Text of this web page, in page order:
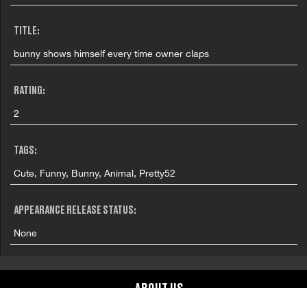
TITLE:
bunny shows himself every time owner claps
RATING:
2
TAGS:
Cute, Funny, Bunny, Animal, Pretty52
APPEARANCE RELEASE STATUS:
None